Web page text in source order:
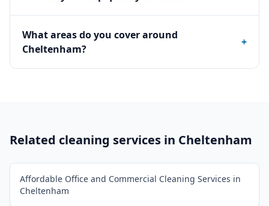
What areas do you cover around
Cheltenham?
+
Related cleaning services in Cheltenham
Affordable Office and Commercial Cleaning Services in
Cheltenham